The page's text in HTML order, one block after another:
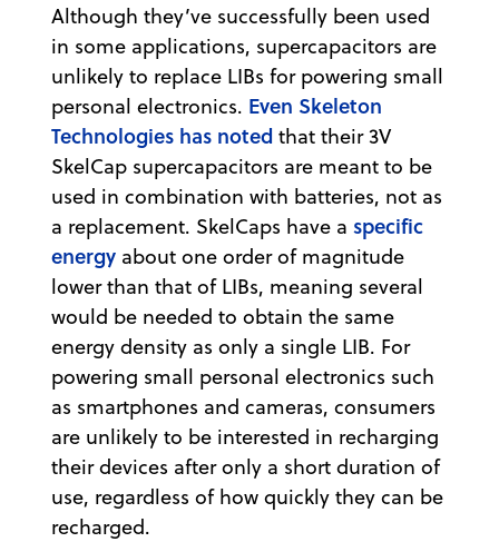
Although they’ve successfully been used
in some applications, supercapacitors are
unlikely to replace LIBs for powering small
personal electronics. Even Skeleton
Technologies has noted that their 3V
SkelCap supercapacitors are meant to be
used in combination with batteries, not as
a replacement. SkelCaps have a specific
energy about one order of magnitude
lower than that of LIBs, meaning several
would be needed to obtain the same
energy density as only a single LIB. For
powering small personal electronics such
as smartphones and cameras, consumers
are unlikely to be interested in recharging
their devices after only a short duration of
use, regardless of how quickly they can be
recharged.